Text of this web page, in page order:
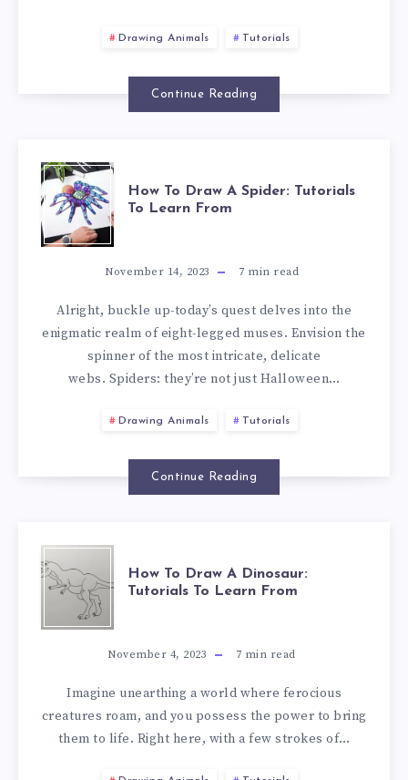
Drawing Animals Tutorials
Continue Reading
How To Draw A Spider: Tutorials
To Learn From
November 14, 2023 7 min read
Alright, buckle up-today’s quest delves into the
enigmatic realm of eight-legged muses. Envision the
spinner of the most intricate, delicate
webs. Spiders: they’re not just Halloween…
Drawing Animals Tutorials
Continue Reading
How To Draw A Dinosaur:
Tutorials To Learn From
November 4, 2023 7 min read
Imagine unearthing a world where ferocious
creatures roam, and you possess the power to bring
them to life. Right here, with a few strokes of…